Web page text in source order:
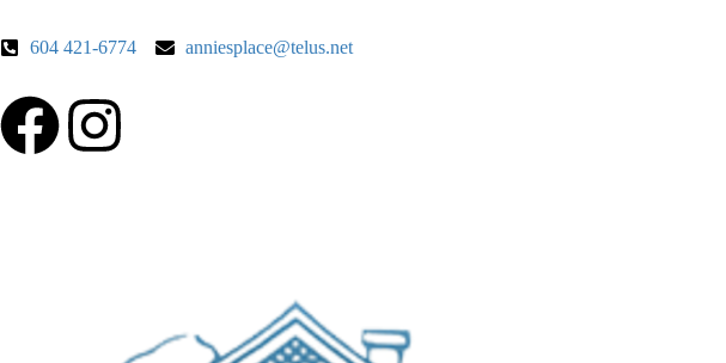
604 421-6774 anniesplace@telus.net